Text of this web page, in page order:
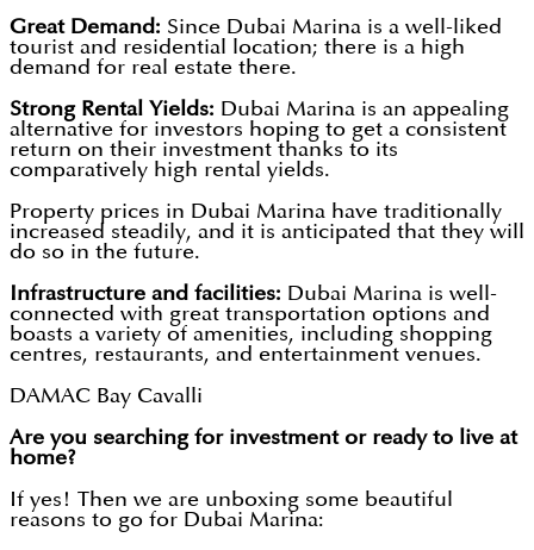
Great Demand: Since Dubai Marina is a well-liked
tourist and residential location; there is a high
demand for real estate there.
Strong Rental Yields: Dubai Marina is an appealing
alternative for investors hoping to get a consistent
return on their investment thanks to its
comparatively high rental yields.
Property prices in Dubai Marina have traditionally
increased steadily, and it is anticipated that they will
do so in the future.
Infrastructure and facilities: Dubai Marina is well-
connected with great transportation options and
boasts a variety of amenities, including shopping
centres, restaurants, and entertainment venues.
DAMAC Bay Cavalli
Are you searching for investment or ready to live at
home?
If yes! Then we are unboxing some beautiful
reasons to go for Dubai Marina: